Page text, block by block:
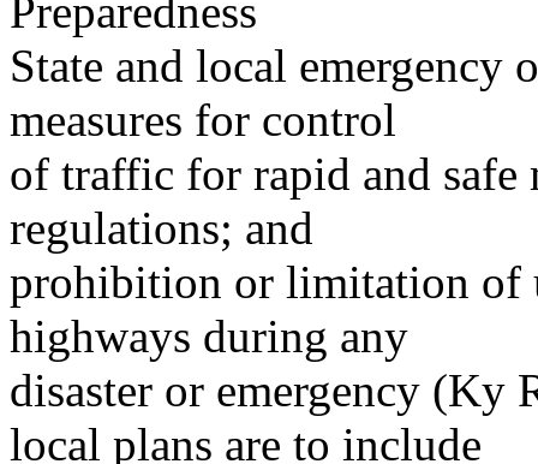
Preparedness
State and local emergency
measures for control
of traffic for rapid and
regulations; and
prohibition or limitation of
highways during any
disaster or emergency (Ky
local plans are to include